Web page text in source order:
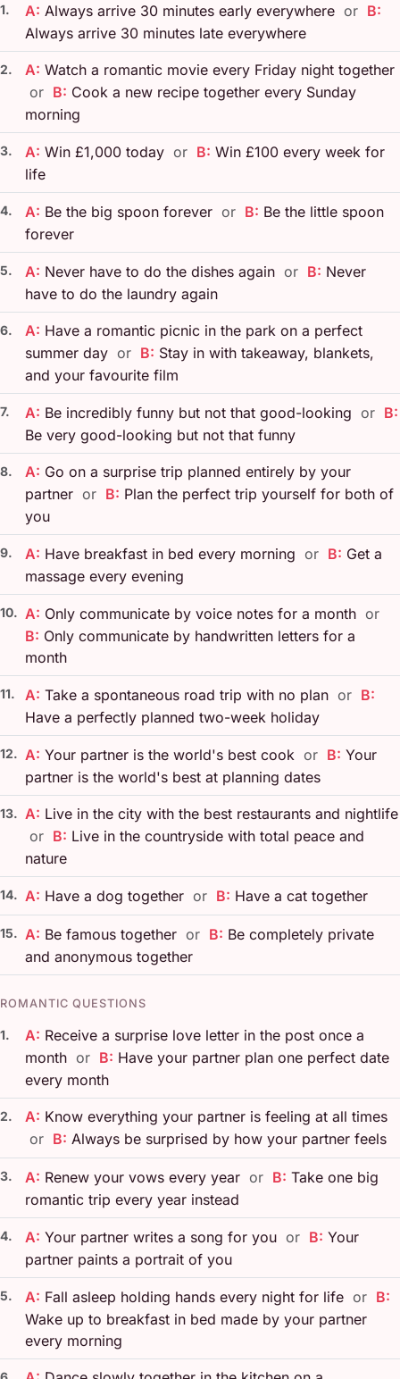
1. A: Always arrive 30 minutes early everywhere or B:
Always arrive 30 minutes late everywhere
2. A: Watch a romantic movie every Friday night together
or B: Cook a new recipe together every Sunday
morning
3. A: Win £1,000 today or B: Win £100 every week for
life
4. A: Be the big spoon forever or B: Be the little spoon
forever
5. A: Never have to do the dishes again or B: Never
have to do the laundry again
6. A: Have a romantic picnic in the park on a perfect
summer day or B: Stay in with takeaway, blankets,
and your favourite film
7. A: Be incredibly funny but not that good-looking or B:
Be very good-looking but not that funny
8. A: Go on a surprise trip planned entirely by your
partner or B: Plan the perfect trip yourself for both of
you
9. A: Have breakfast in bed every morning or B: Get a
massage every evening
10. A: Only communicate by voice notes for a month or
B: Only communicate by handwritten letters for a
month
11. A: Take a spontaneous road trip with no plan or B:
Have a perfectly planned two-week holiday
12. A: Your partner is the world's best cook or B: Your
partner is the world's best at planning dates
13. A: Live in the city with the best restaurants and nightlife
or B: Live in the countryside with total peace and
nature
14. A: Have a dog together or B: Have a cat together
15. A: Be famous together or B: Be completely private
and anonymous together
ROMANTIC QUESTIONS
1. A: Receive a surprise love letter in the post once a
month or B: Have your partner plan one perfect date
every month
2. A: Know everything your partner is feeling at all times
or B: Always be surprised by how your partner feels
3. A: Renew your vows every year or B: Take one big
romantic trip every year instead
4. A: Your partner writes a song for you or B: Your
partner paints a portrait of you
5. A: Fall asleep holding hands every night for life or B:
Wake up to breakfast in bed made by your partner
every morning